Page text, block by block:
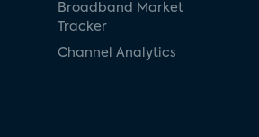
Broadband Market
Tracker
Channel Analytics